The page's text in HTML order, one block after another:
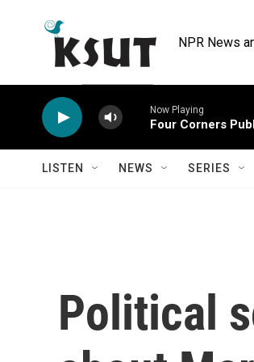
NPR News
Now Playing
Four Corners
LISTEN NEWS SERIES
Political